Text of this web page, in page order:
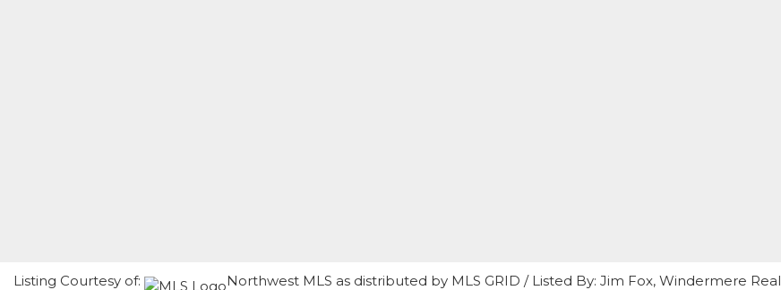
Listing Courtesy of:
Northwest MLS as distributed by MLS GRID / Listed By: Jim Fox, Windermere Real